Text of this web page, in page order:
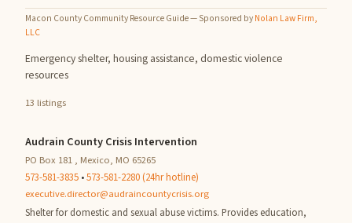
Macon County Community Resource Guide — Sponsored byNolan Law Firm,
LLC
Emergency shelter, housing assistance, domestic violence
resources
13 listings
Audrain County Crisis Intervention
PO Box 181 , Mexico, MO 65265
573-581-3835 •573-581-2280 (24hr hotline)
executive.director@audraincountycrisis.org
Shelter for domestic and sexual abuse victims. Provides education,